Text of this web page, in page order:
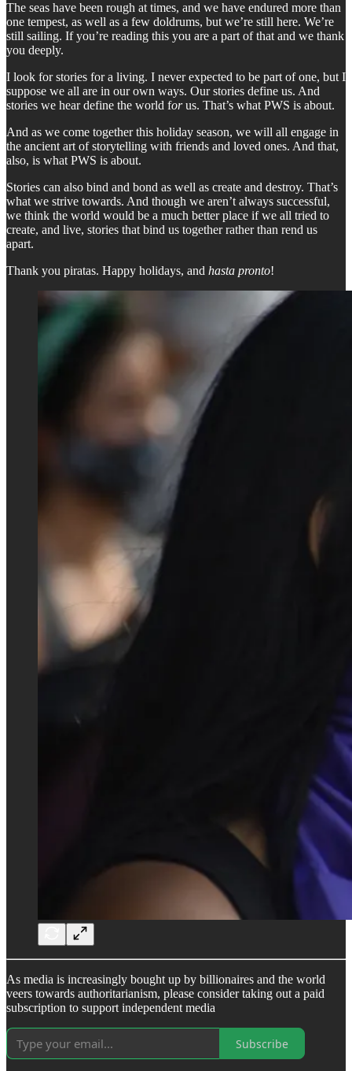
The seas have been rough at times, and we have endured more than
one tempest, as well as a few doldrums, but we’re still here. We’re
still sailing. If you’re reading this you are a part of that and we thank
you deeply.
I look for stories for a living. I never expected to be part of one, but I
suppose we all are in our own ways. Our stories define us. And
stories we hear define the world forus. That’s what PWS is about.
And as we come together this holiday season, we will all engage in
the ancient art of storytelling with friends and loved ones. And that,
also, is what PWS is about.
Stories can also bind and bond as well as create and destroy. That’s
what we strive towards. And though we aren’t always successful,
we think the world would be a much better place if we all tried to
create, and live, stories that bind us together rather than rend us
apart.
Thank you piratas. Happy holidays, and hasta pronto!
As media is increasingly bought up by billionaires and the world
veers towards authoritarianism, please consider taking out a paid
subscription to support independent media
Subscribe